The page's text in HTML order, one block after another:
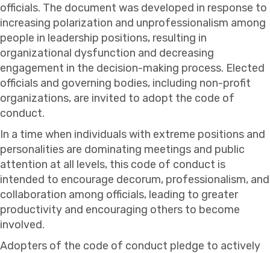
officials. The document was developed in response to
increasing polarization and unprofessionalism among
people in leadership positions, resulting in
organizational dysfunction and decreasing
engagement in the decision-making process. Elected
officials and governing bodies, including non-profit
organizations, are invited to adopt the code of
conduct.
In a time when individuals with extreme positions and
personalities are dominating meetings and public
attention at all levels, this code of conduct is
intended to encourage decorum, professionalism, and
collaboration among officials, leading to greater
productivity and encouraging others to become
involved.
Adopters of the code of conduct pledge to actively